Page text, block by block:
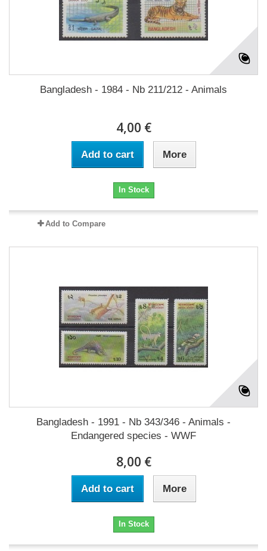
Bangladesh - 1984 - Nb 211/212 - Animals
4,00 €
Add to cart More
In Stock
Add to Compare
Bangladesh - 1991 - Nb 343/346 - Animals -
Endangered species - WWF
8,00 €
Add to cart More
In Stock